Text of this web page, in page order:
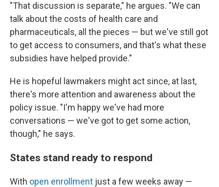
"That discussion is separate," he argues. "We can
talk about the costs of health care and
pharmaceuticals, all the pieces — but we've still got
to get access to consumers, and that's what these
subsidies have helped provide."
He is hopeful lawmakers might act since, at last,
there's more attention and awareness about the
policy issue. "I'm happy we've had more
conversations — we've got to get some action,
though," he says.
States stand ready to respond
With open enrollment just a few weeks away —